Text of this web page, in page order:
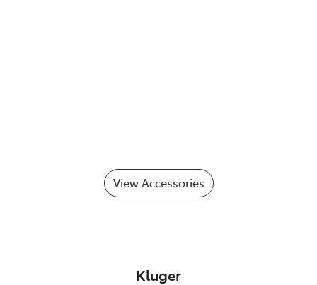
View Accessories
Kluger